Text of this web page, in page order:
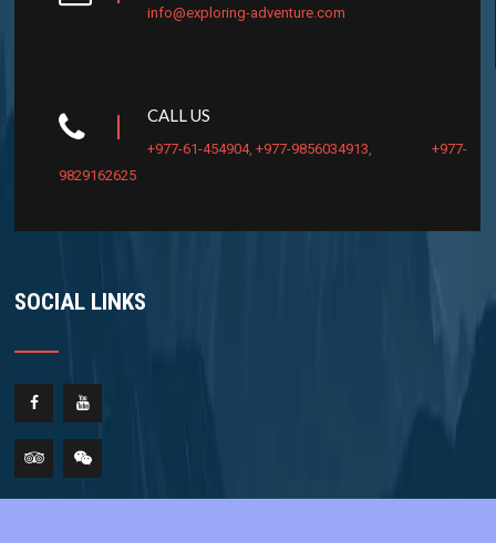
info@exploring-adventure.com
CALL US
+977-61-454904,+977-9856034913,+977-
9829162625
SOCIAL LINKS